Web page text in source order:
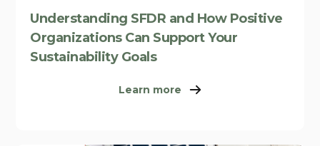
Understanding SFDR and How Positive
Organizations Can Support Your
Sustainability Goals
Learn more